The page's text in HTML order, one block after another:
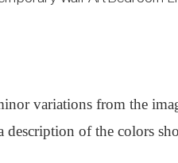
variations from the
description of the colors